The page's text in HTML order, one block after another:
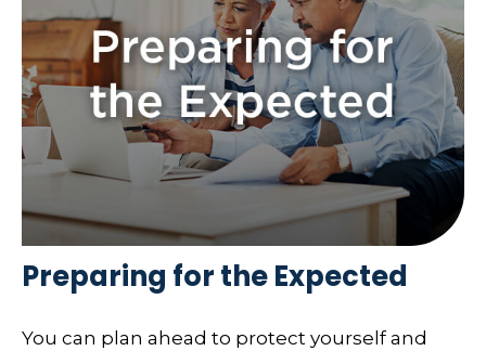
Preparing for the Expected
You can plan ahead to protect yourself and